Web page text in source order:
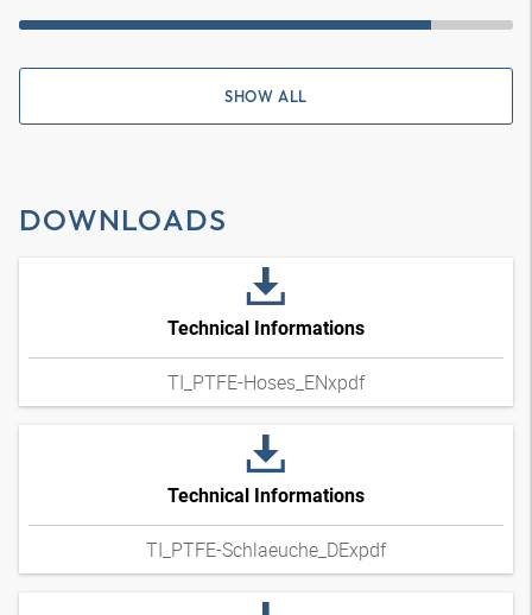
SHOW ALL
DOWNLOADS
Technical Informations
TI_PTFE-Hoses_ENxpdf
Technical Informations
TI_PTFE-Schlaeuche_DExpdf